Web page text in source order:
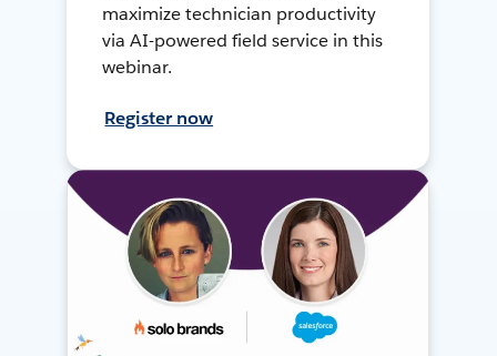
maximize technician productivity
via AI-powered field service in this
webinar.
Register now